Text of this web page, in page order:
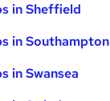
in Sheffield
in Southampton
in Swansea